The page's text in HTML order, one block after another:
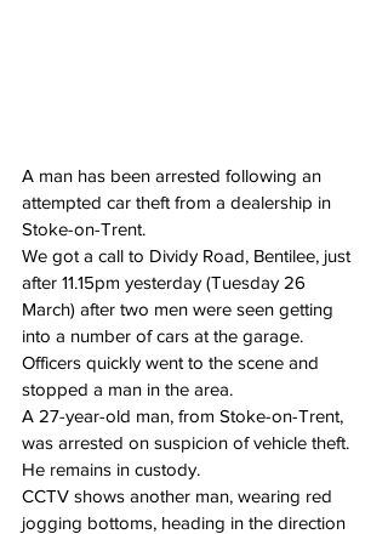
A man has been arrested following an
attempted car theft from a dealership in
Stoke-on-Trent.
We got a call to Dividy Road, Bentilee, just
after 11.15pm yesterday (Tuesday 26
March) after two men were seen getting
into a number of cars at the garage.
Officers quickly went to the scene and
stopped a man in the area.
A 27-year-old man, from Stoke-on-Trent,
was arrested on suspicion of vehicle theft.
He remains in custody.
CCTV shows another man, wearing red
jogging bottoms, heading in the direction